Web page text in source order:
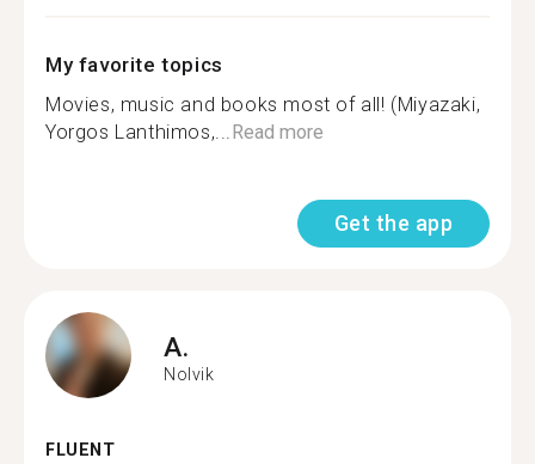
My favorite topics
Movies, music and books most of all! (Miyazaki,
Yorgos Lanthimos,...Read more
Get the app
A.
Nolvik
FLUENT